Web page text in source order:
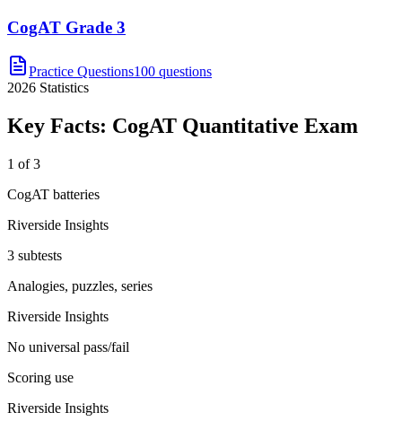
CogAT Grade 3
Practice Questions100 questions
2026 Statistics
Key Facts: CogAT Quantitative Exam
1 of 3
CogAT batteries
Riverside Insights
3 subtests
Analogies, puzzles, series
Riverside Insights
No universal pass/fail
Scoring use
Riverside Insights